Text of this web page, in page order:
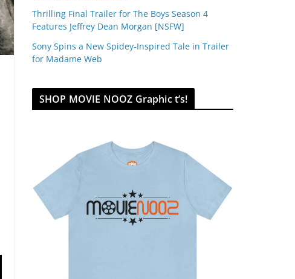
Thrilling Final Trailer for The Boys Season 4
Features Jeffrey Dean Morgan [NSFW]
Sony Spins a New Spidey-Inspired Tale in Trailer
for Madame Web
SHOP MOVIE NOOZ Graphic t’s!